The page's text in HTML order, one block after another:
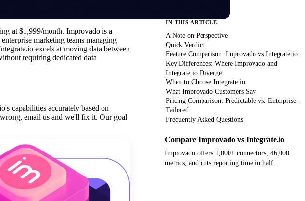
at $1,999/month. Improvado is a
marketing teams managing
excels at moving data between
requiring dedicated data
capabilities accurately based on
email us and we'll fix it. Our goal
IN THIS ARTICLE
A Note on Perspective
Quick Verdict
Feature Comparison: Improvado vs Integrate.io
Key Differences: Where Improvado and
Integrate.io Diverge
When to Choose Integrate.io
What Improvado Customers Say
Pricing Comparison: Predictable vs. Enterprise-
Tailored
Frequently Asked Questions
Compare Improvado vs Integrate.io
Improvado offers 1,000+ connectors, 46,000
metrics, and cuts reporting time in half.